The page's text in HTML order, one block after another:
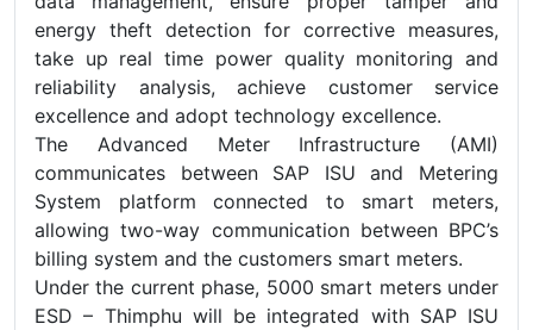
energy theft detection for corrective measures,
take up real time power quality monitoring and
reliability analysis, achieve customer service
excellence and adopt technology excellence.
The Advanced Meter Infrastructure (AMI)
communicates between SAP ISU and Metering
System platform connected to smart meters,
allowing two-way communication between BPC’s
billing system and the customers smart meters.
Under the current phase, 5000 smart meters under
ESD – Thimphu will be integrated with SAP ISU